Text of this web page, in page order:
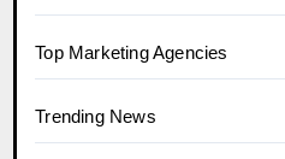
Top Marketing Agencies
Trending News